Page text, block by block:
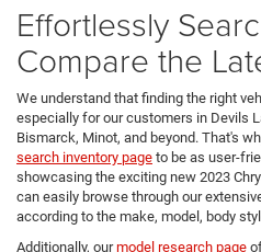
Effortlessly
Compare the
We understand that finding the right
especially for our customers in Devils
Bismarck, Minot, and beyond. That's
search inventory page to be as user-
showcasing the exciting new 2023
can easily browse through our
according to the make, model, body
Additionally, ourmodel research page